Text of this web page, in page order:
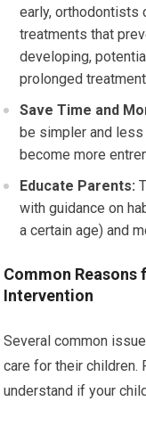
early, orthodontists
treatments that
developing,
prolonged
Save Time and
be simpler and
become more
Educate Parents:
with guidance on
a certain age) and
Common
Intervention
Several common
care for their children.
understand if your